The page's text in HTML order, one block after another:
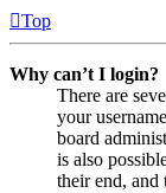
Top
Why can’t I login?
There are
your
board
is also
their end,